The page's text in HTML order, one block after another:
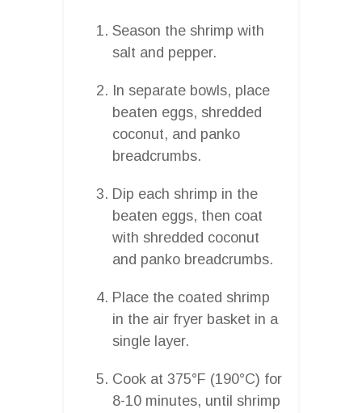
Season the shrimp with
salt and pepper.
In separate bowls, place
beaten eggs, shredded
coconut, and panko
breadcrumbs.
Dip each shrimp in the
beaten eggs, then coat
with shredded coconut
and panko breadcrumbs.
Place the coated shrimp
in the air fryer basket in a
single layer.
Cook at 375°F (190°C) for
8-10 minutes, until shrimp